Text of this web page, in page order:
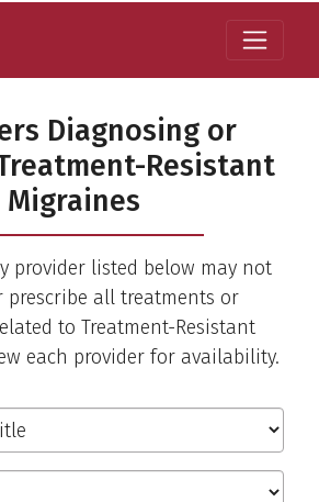
Diagnosing or
Resistant
Migraines
provider listed below may not
prescribe all treatments or
to Treatment-Resistant
each provider for availability.